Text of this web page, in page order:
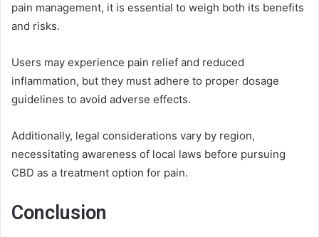
pain management, it is essential to weigh both its benefits
and risks.
Users may experience pain relief and reduced
inflammation, but they must adhere to proper dosage
guidelines to avoid adverse effects.
Additionally, legal considerations vary by region,
necessitating awareness of local laws before pursuing
CBD as a treatment option for pain.
Conclusion